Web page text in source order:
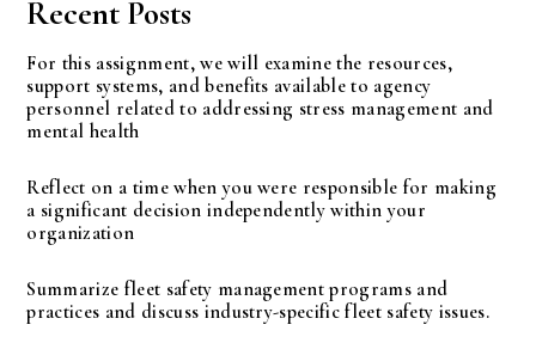
Recent Posts
For this assignment, we will examine the resources,
support systems, and benefits available to agency
personnel related to addressing stress management and
mental health
Reflect on a time when you were responsible for making
a significant decision independently within your
organization
Summarize fleet safety management programs and
practices and discuss industry-specific fleet safety issues.